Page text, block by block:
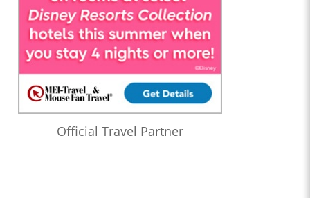
Official Travel Partner